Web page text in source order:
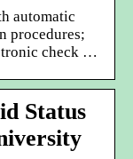
automatic
procedures;
check …
Status